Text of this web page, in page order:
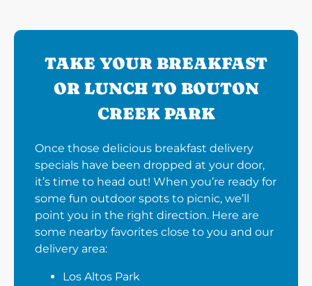
TAKE YOUR BREAKFAST
OR LUNCH TO BOUTON
CREEK PARK
Once those delicious breakfast delivery
specials have been dropped at your door,
it’s time to head out! When you’re ready for
some fun outdoor spots to picnic, we’ll
point you in the right direction. Here are
some nearby favorites close to you and our
delivery area:
Los Altos Park